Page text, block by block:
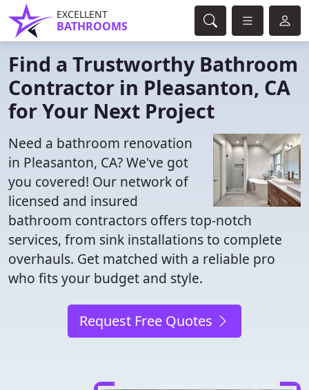
EXCELLENT
BATHROOMS
Find a Trustworthy Bathroom
Contractor in Pleasanton, CA
for Your Next Project
Need a bathroom renovation
in Pleasanton, CA? We've got
you covered! Our network of
licensed and insured
bathroom contractors offers top-notch
services, from sink installations to complete
overhauls. Get matched with a reliable pro
who fits your budget and style.
Request Free Quotes